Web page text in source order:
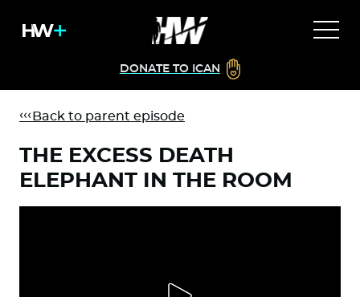
DONATE TO ICAN
Back to parent episode
THE EXCESS DEATH
ELEPHANT IN THE ROOM